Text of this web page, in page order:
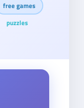
free games
puzzles